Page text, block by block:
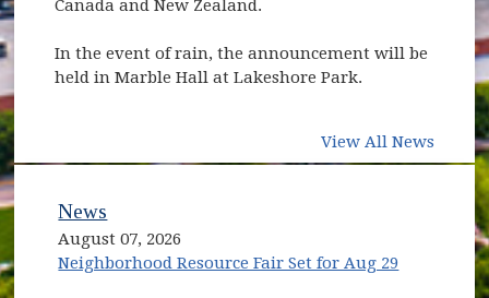
Canada and New Zealand.
In the event of rain, the announcement will be
held in Marble Hall at Lakeshore Park.
View All News
News
August 07, 2026
Neighborhood Resource Fair Set for Aug 29